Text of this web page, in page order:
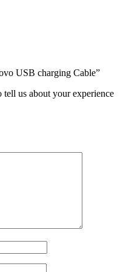
USB charging Cable”
tell us about your experience